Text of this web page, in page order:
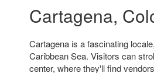
Cartagena,
Cartagena is a fascinating
Caribbean Sea. Visitors can
center, where they'll find